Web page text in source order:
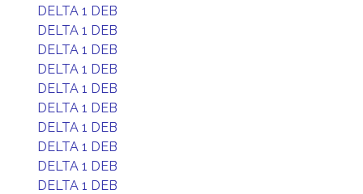
DELTA 1 DEB
DELTA 1 DEB
DELTA 1 DEB
DELTA 1 DEB
DELTA 1 DEB
DELTA 1 DEB
DELTA 1 DEB
DELTA 1 DEB
DELTA 1 DEB
DELTA 1 DEB